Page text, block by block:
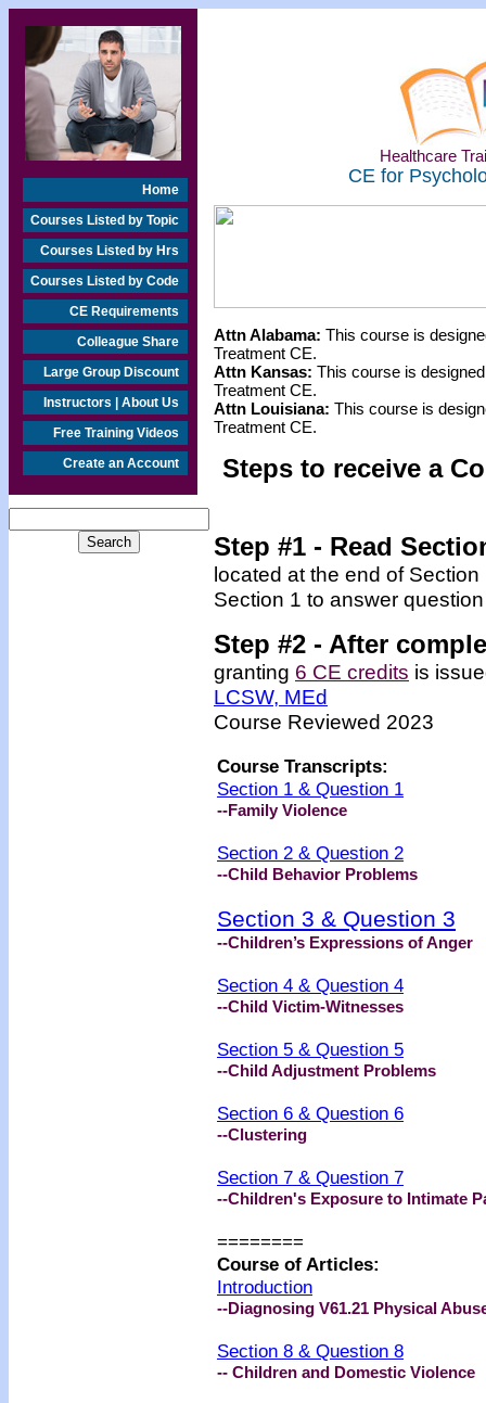
Home
Courses Listed by Topic
Courses Listed by Hrs
Courses Listed by Code
CE Requirements
Colleague Share
Large Group Discount
Instructors | About Us
Free Training Videos
Create an Account
Healthcare
CE for
Attn Alabama: This course is
Treatment CE.
Attn Kansas: This course is
Treatment CE.
Attn Louisiana: This course is
Treatment CE.
Steps to receive a
Step #1 - Read
located at the end of
Section 1 to answer
Step #2 - After
granting 6 CE credits is
LCSW, MEd
Course Reviewed 2023
Course Transcripts:
Section 1 & Question 1
--Family Violence
Section 2 & Question 2
--Child Behavior Problems
Section 3 & Question 3
--Children’s Expressions of Anger
Section 4 & Question 4
--Child Victim-Witnesses
Section 5 & Question 5
--Child Adjustment Problems
Section 6 & Question 6
--Clustering
Section 7 & Question 7
--Children's Exposure to Intimate
========
Course of Articles:
Introduction
--Diagnosing V61.21 Physical
Section 8 & Question 8
-- Children and Domestic Violence